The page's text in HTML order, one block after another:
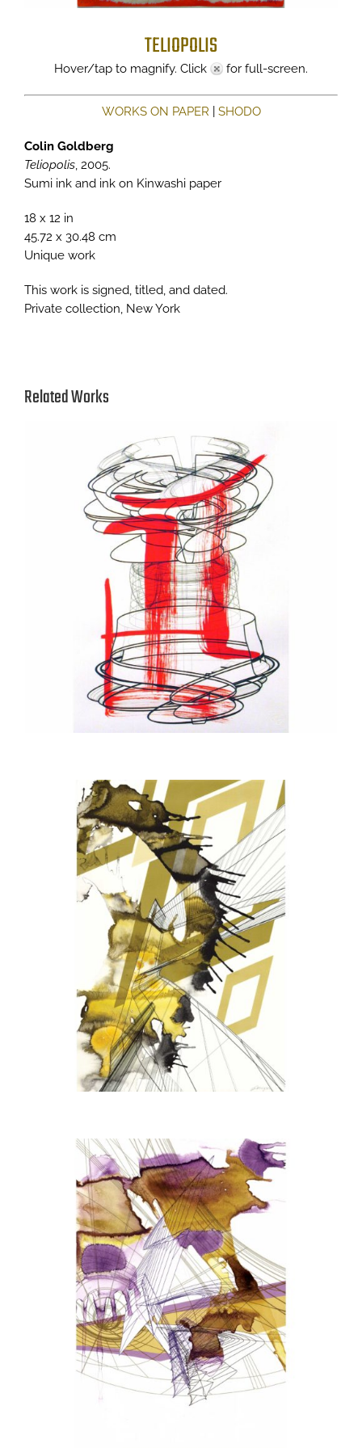
TELIOPOLIS
Hover/tap to magnify. Click for full-screen.
WORKS ON PAPER SHODO
Colin Goldberg
Teliopolis , 2005.
Sumi ink and ink on Kinwashi paper
18 x 12 in
45.72 x 30.48 cm
Unique work
This work is signed, titled, and dated.
Private collection, New York
Related Works